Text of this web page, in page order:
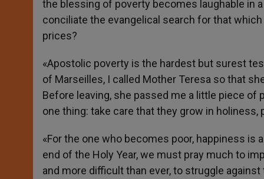
the blessing of poverty becomes laughable in
conciliate the evangelical search for that
prices?
«Apostolic poverty is the hardest but surest
of Marseilles, I called Mother Teresa so that
Before leaving, she passed me a little piece of
one thing: take care that they grow in holiness,
«For the one who becomes poor, happiness is
end of the Holy Year, we must pray much to
and more difficult than ever, to struggle